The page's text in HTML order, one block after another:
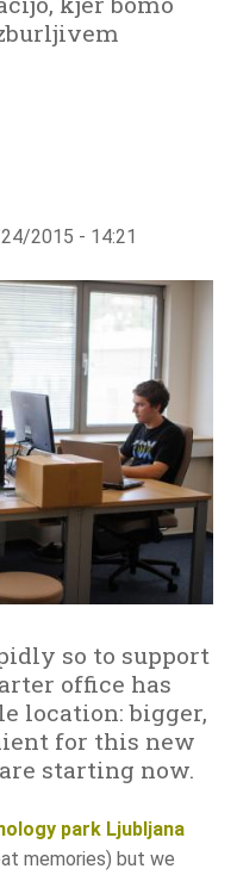
2015 - 14:21
so to support
office has
location: bigger,
for this new
starting now.
park Ljubljana
memories) but we